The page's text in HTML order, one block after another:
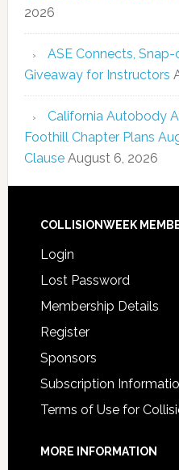
2026
ASE Connects,
Giveaway for Instructors
California Autobody
Foothill Chapter Plans
Clause August 6, 2026
COLLISIONWEEK
Login
Lost Password
Membership Details
Register
Sponsors
Subscription
Terms of Use for
MORE INFORMATION